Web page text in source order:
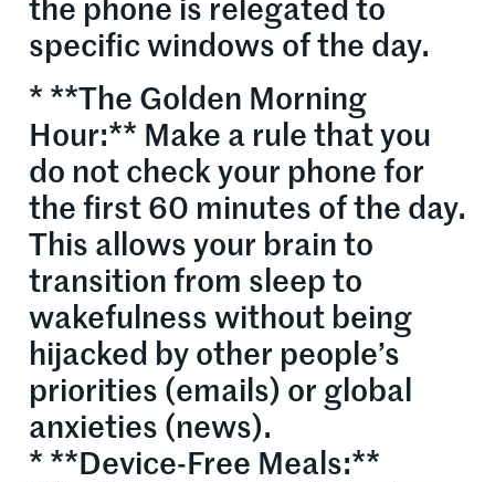
the phone is relegated to
specific windows of the day.
* **The Golden Morning
Hour:** Make a rule that you
do not check your phone for
the first 60 minutes of the day.
This allows your brain to
transition from sleep to
wakefulness without being
hijacked by other people’s
priorities (emails) or global
anxieties (news).
* **Device-Free Meals:**